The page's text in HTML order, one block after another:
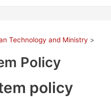
Technology and Ministry
Policy
policy